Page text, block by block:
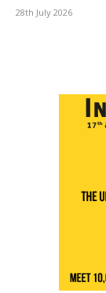
28th July 2026